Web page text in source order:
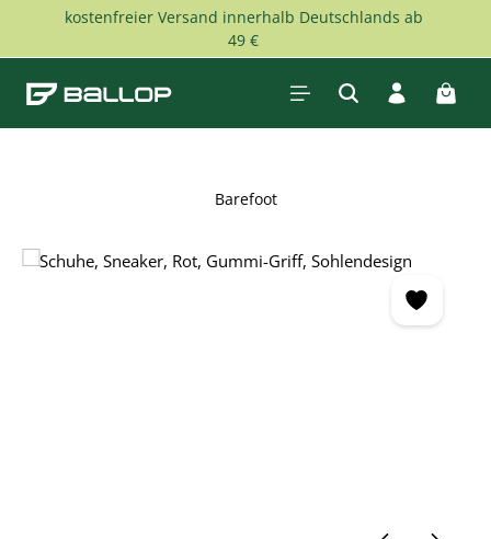
Skip to main content
kostenfreier Versand innerhalb Deutschlands ab
49 €
Barefoot
Skip image gallery